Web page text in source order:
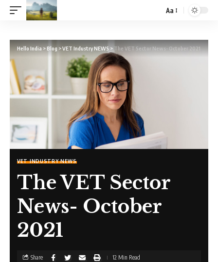
Aa
Hello India>Blog >VET Industry NEWS >The VET Sector News- October 2021
VET INDUSTRY NEWS
The VET Sector
News- October
2021
Share 12 Min Read